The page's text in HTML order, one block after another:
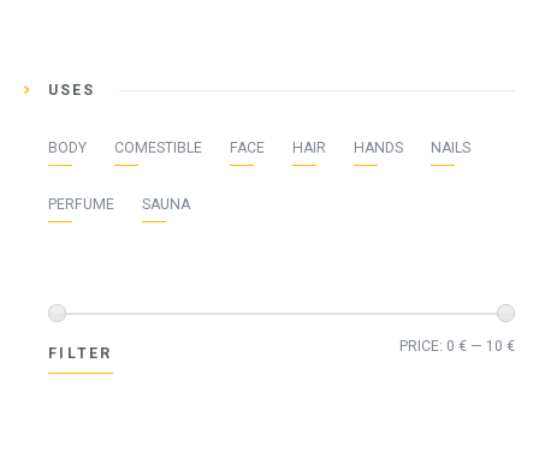
USES
BODY COMESTIBLE FACE HAIR HANDS NAILS
PERFUME SAUNA
Min
FILTER PRICE: 0 € — 10 €